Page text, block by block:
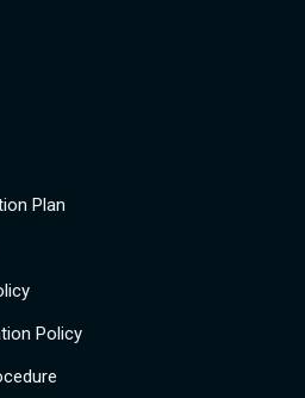
Plan
Policy